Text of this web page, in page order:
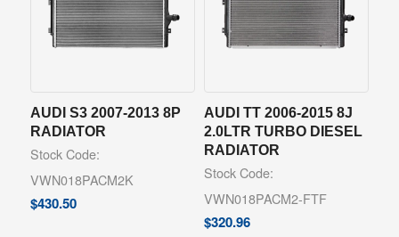
AUDI S3 2007-2013 8P
RADIATOR
Stock Code:
VWN018PACM2K
$430.50
AUDI TT 2006-2015 8J
2.0LTR TURBO DIESEL
RADIATOR
Stock Code:
VWN018PACM2-FTF
$320.96